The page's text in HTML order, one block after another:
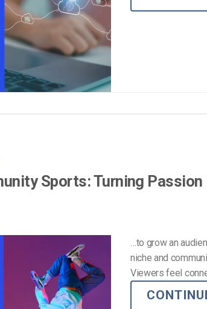
& Security
Sports: Turning Passion
…to grow an
niche and
Viewers feel